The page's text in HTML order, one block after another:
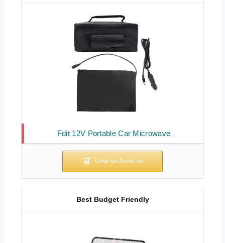
Fdit 12V Portable Car Microwave
Best Budget Friendly